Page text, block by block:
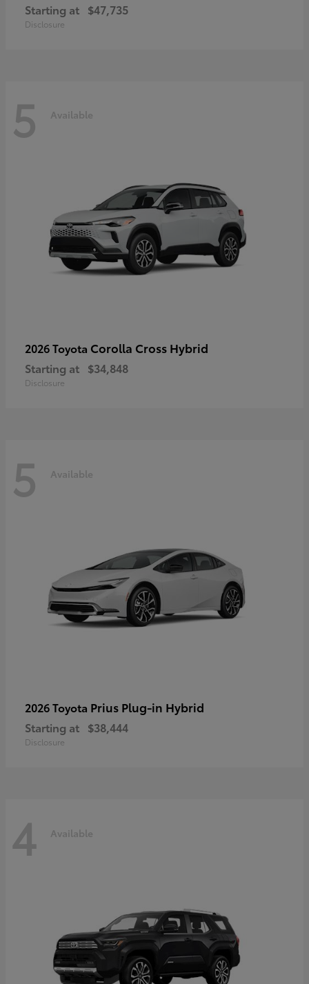
Starting at $47,735
Disclosure
5 Available
2026 Toyota Corolla Cross Hybrid
Starting at $34,848
Disclosure
5 Available
2026 Toyota Prius Plug-in Hybrid
Starting at $38,444
Disclosure
4 Available